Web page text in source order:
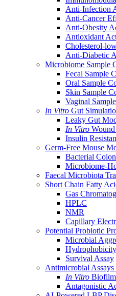
Anti-Infection
Anti-Cancer
Anti-Obesity
Antioxidant
Cholesterol-
Anti-Diabetic
Microbiome Sample
Fecal Sample
Oral Sample
Skin Sample
Vaginal
In Vitro Gut
Leaky Gut
In Vitro
Insulin
Germ-Free Mouse
Bacterial
Microbiome-
Faecal Microbiota
Short Chain Fatty
Gas
HPLC
NMR
Capillary
Potential Probiotic
Microbial
Survival Assay
Antimicrobial Assays
In Vitro Biofilm
Antagonistic